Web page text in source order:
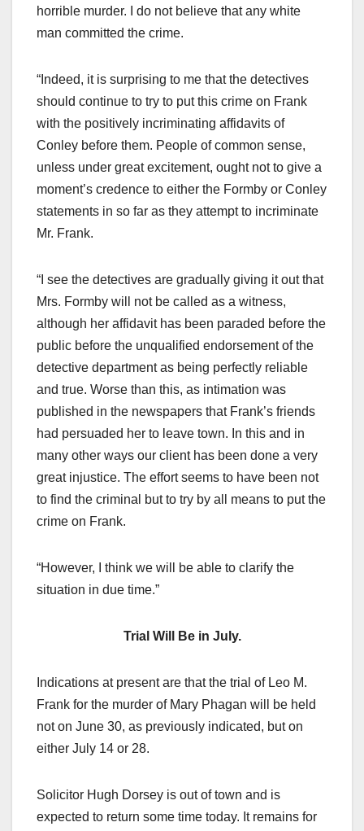
horrible murder. I do not believe that any white
man committed the crime.
“Indeed, it is surprising to me that the detectives
should continue to try to put this crime on Frank
with the positively incriminating affidavits of
Conley before them. People of common sense,
unless under great excitement, ought not to give a
moment’s credence to either the Formby or Conley
statements in so far as they attempt to incriminate
Mr. Frank.
“I see the detectives are gradually giving it out that
Mrs. Formby will not be called as a witness,
although her affidavit has been paraded before the
public before the unqualified endorsement of the
detective department as being perfectly reliable
and true. Worse than this, as intimation was
published in the newspapers that Frank’s friends
had persuaded her to leave town. In this and in
many other ways our client has been done a very
great injustice. The effort seems to have been not
to find the criminal but to try by all means to put the
crime on Frank.
“However, I think we will be able to clarify the
situation in due time.”
Trial Will Be in July.
Indications at present are that the trial of Leo M.
Frank for the murder of Mary Phagan will be held
not on June 30, as previously indicated, but on
either July 14 or 28.
Solicitor Hugh Dorsey is out of town and is
expected to return some time today. It remains for